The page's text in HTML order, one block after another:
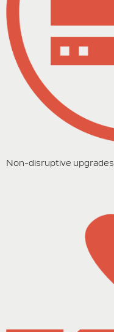
Non-disruptive upgrades